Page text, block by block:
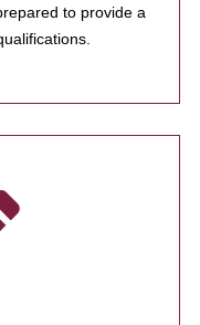
to provide a